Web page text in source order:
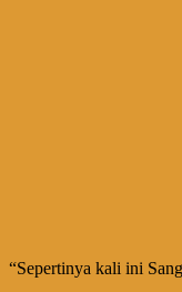
“Sepertinya kali ini Sang